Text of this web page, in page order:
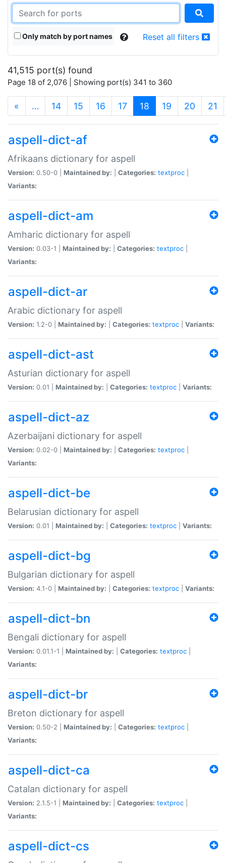
Only match by port names Reset all filters
41,515 port(s) found
Page 18 of 2,076 | Showing port(s) 341 to 360
« … 14 15 16 17 18 (current)
19 20 21
aspell-dict-af
Afrikaans dictionary for aspell
Version: 0.50-0 | Maintained by: Categories: textproc
Variants:
aspell-dict-am
Amharic dictionary for aspell
Version: 0.03-1 | Maintained by: Categories: textproc
Variants:
aspell-dict-ar
Arabic dictionary for aspell
Version: 1.2-0 | Maintained by: Categories: textproc Variants:
aspell-dict-ast
Asturian dictionary for aspell
Version: 0.01 | Maintained by: Categories: textproc Variants:
aspell-dict-az
Azerbaijani dictionary for aspell
Version: 0.02-0 | Maintained by: Categories: textproc
Variants:
aspell-dict-be
Belarusian dictionary for aspell
Version: 0.01 | Maintained by: Categories: textproc Variants:
aspell-dict-bg
Bulgarian dictionary for aspell
Version: 4.1-0 | Maintained by: Categories: textproc Variants:
aspell-dict-bn
Bengali dictionary for aspell
Version: 0.01.1-1 | Maintained by: Categories: textproc
Variants:
aspell-dict-br
Breton dictionary for aspell
Version: 0.50-2 | Maintained by: Categories: textproc
Variants:
aspell-dict-ca
Catalan dictionary for aspell
Version: 2.1.5-1 | Maintained by: Categories: textproc
Variants:
aspell-dict-cs